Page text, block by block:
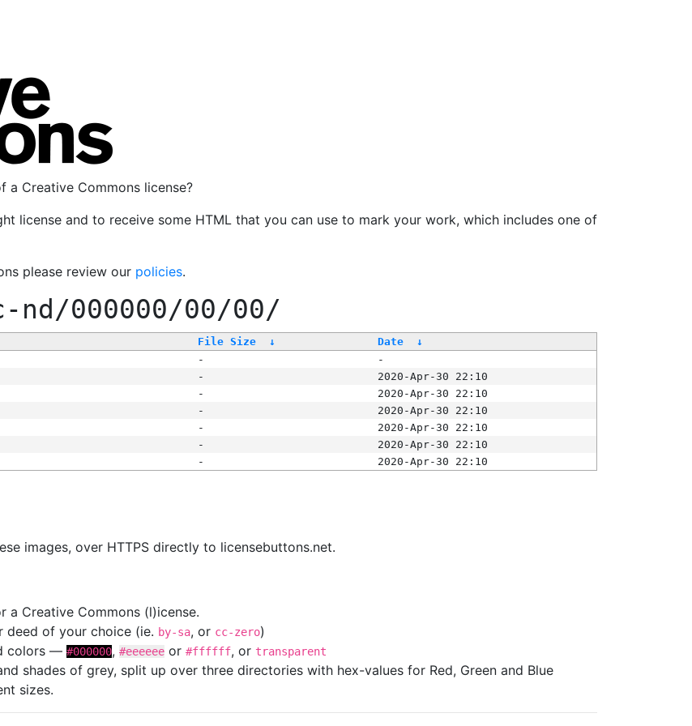
Creative Commons license?
license and to receive some HTML that you can use to mark your work, which includes one of
please review our policies.
000000/00/00/
File Size ↓ Date
↓
-
-
-
2020-Apr-30 22:10
-
2020-Apr-30 22:10
-
2020-Apr-30 22:10
-
2020-Apr-30 22:10
-
2020-Apr-30 22:10
- 2020-Apr-30 22:10
images, over HTTPS directly to licensebuttons.net.
Creative Commons (l)icense.
of your choice (ie. by-sa, or cc-zero)
colors — #000000, #eeeeee or #ffffff, or transparent
shades of grey, split up over three directories with hex-values for Red, Green and Blue
sizes.